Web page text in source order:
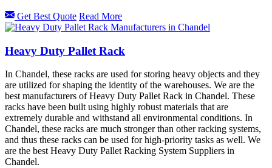
Get Best Quote Read More
Heavy Duty Pallet Rack
In Chandel, these racks are used for storing heavy objects and they
are utilized for shaping the identity of the warehouses. We are the
best manufacturers of Heavy Duty Pallet Rack in Chandel. These
racks have been built using highly robust materials that are
extremely durable and withstand all environmental conditions. In
Chandel, these racks are much stronger than other racking systems,
and thus these racks can be used for high-priority tasks as well. We
are the best Heavy Duty Pallet Racking System Suppliers in
Chandel.